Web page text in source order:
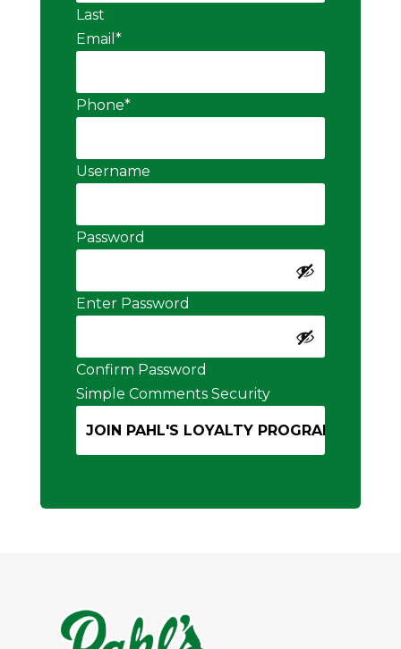
Last
Email *
Phone*
Username
Password
Enter Password
Confirm Password
Simple Comments Security